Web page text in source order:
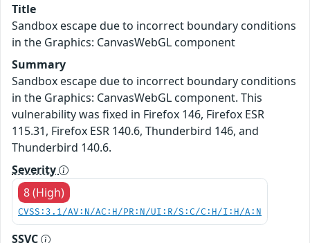
Title
Sandbox escape due to incorrect boundary conditions
in the Graphics: CanvasWebGL component
Summary
Sandbox escape due to incorrect boundary conditions
in the Graphics: CanvasWebGL component. This
vulnerability was fixed in Firefox 146, Firefox ESR
115.31, Firefox ESR 140.6, Thunderbird 146, and
Thunderbird 140.6.
Severity
8 (High)
CVSS:3.1/AV:N/AC:H/PR:N/UI:R/S:C/C:H/I:H/A:N
SSVC